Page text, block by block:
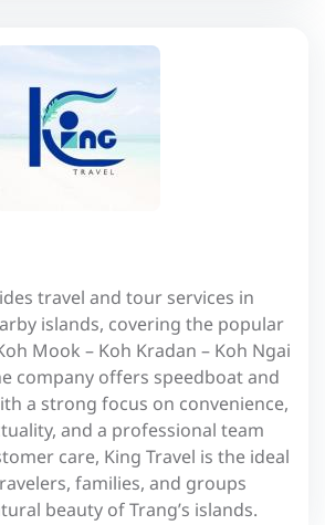
travel and tour services in
islands, covering the popular
Mook – Koh Kradan – Koh Ngai
company offers speedboat and
a strong focus on convenience,
and a professional team
care, King Travel is the ideal
families, and groups
beauty of Trang’s islands.